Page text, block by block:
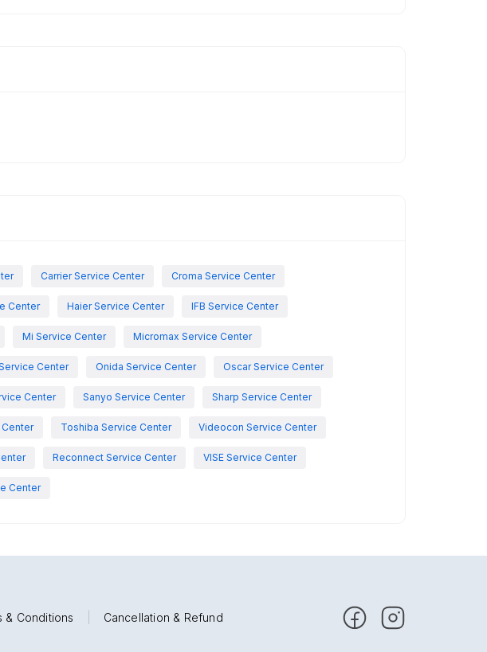
Carrier Service Center Croma Service Center
Center Haier Service Center IFB Service Center
Mi Service Center Micromax Service Center
Center Onida Service Center Oscar Service Center
Center Sanyo Service Center Sharp Service Center
Toshiba Service Center Videocon Service Center
Reconnect Service Center VISE Service Center
Center
& Conditions Cancellation & Refund